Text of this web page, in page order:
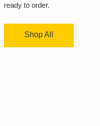
ready to order.
Shop All